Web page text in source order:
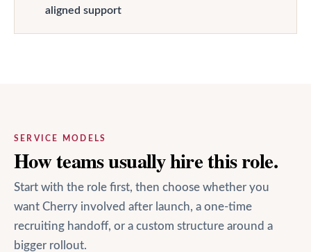
aligned support
SERVICE MODELS
How teams usually hire this role.
Start with the role first, then choose whether you
want Cherry involved after launch, a one-time
recruiting handoff, or a custom structure around a
bigger rollout.